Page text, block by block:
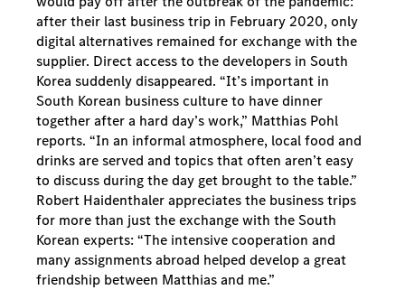
after their last business trip in February 2020, only
digital alternatives remained for exchange with the
supplier. Direct access to the developers in South
Korea suddenly disappeared. “It’s important in
South Korean business culture to have dinner
together after a hard day’s work,” Matthias Pohl
reports. “In an informal atmosphere, local food and
drinks are served and topics that often aren’t easy
to discuss during the day get brought to the table.”
Robert Haidenthaler appreciates the business trips
for more than just the exchange with the South
Korean experts: “The intensive cooperation and
many assignments abroad helped develop a great
friendship between Matthias and me.”